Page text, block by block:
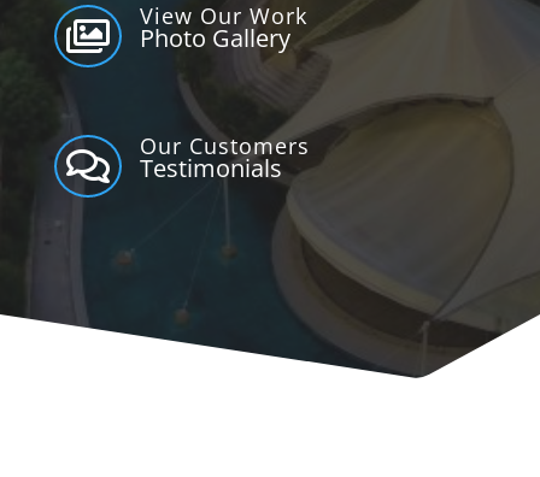

View Our Work
Photo Gallery

Our Customers
Testimonials